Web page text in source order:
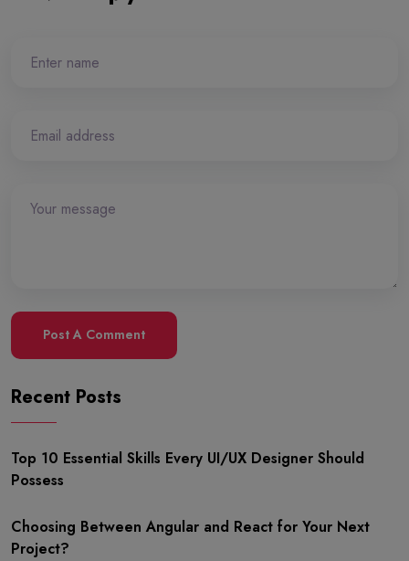
Post A Comment
Recent Posts
Top 10 Essential Skills Every UI/UX Designer Should
Possess
Choosing Between Angular and React for Your Next
Project?